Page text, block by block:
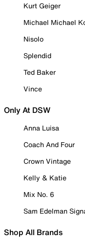
Kurt Geiger
Michael Michael
Nisolo
Splendid
Ted Baker
Vince
Only At DSW
Anna Luisa
Coach And Four
Crown Vintage
Kelly & Katie
Mix No. 6
Sam Edelman
Shop All Brands